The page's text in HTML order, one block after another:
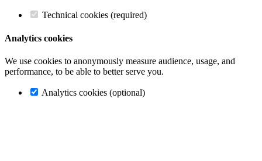
Technical cookies (required)
Analytics cookies
We use cookies to anonymously measure audience, usage, and
performance, to be able to better serve you.
Analytics cookies (optional)